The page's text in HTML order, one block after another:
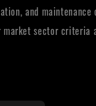
and
market sector criteria